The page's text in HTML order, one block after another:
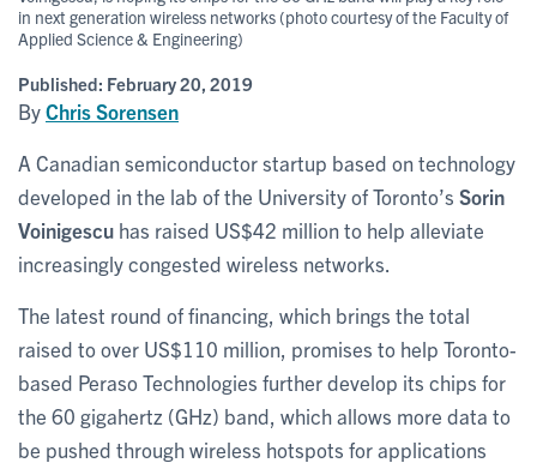
in next generation wireless networks (photo courtesy of the Faculty of
Applied Science & Engineering)
Published: February 20, 2019
ByChris Sorensen
A Canadian semiconductor startup based on technology
developed in the lab of the University of Toronto’s Sorin
Voinigescu has raised US$42 million to help alleviate
increasingly congested wireless networks.
The latest round of financing, which brings the total
raised to over US$110 million, promises to help Toronto-
based Peraso Technologies further develop its chips for
the 60 gigahertz (GHz) band, which allows more data to
be pushed through wireless hotspots for applications